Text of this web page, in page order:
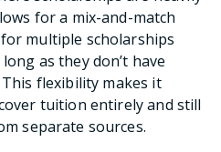
for a mix-and-match
multiple scholarships
as they don’t have
flexibility makes it
tuition entirely and still
separate sources.